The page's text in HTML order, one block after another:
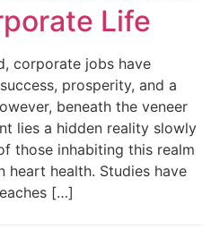
Life
corporate jobs have
prosperity, and a
beneath the veneer
lies a hidden reality slowly
those inhabiting this realm
heart health. Studies have
[…]